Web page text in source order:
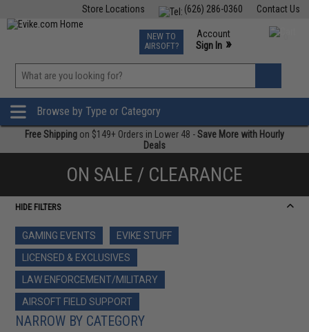
Contact Us
(626) 286-0360
Store Locations
TCG Events
Phone Support M-F 7am-5pm PST
NEW TO
AIRSOFT?
Account
Sign In »
»
Browse by Type or Category
Free Shipping on $149+ Orders in Lower 48 -Save More with Hourly
Deals
ON SALE / CLEARANCE
HIDE FILTERS
GAMING EVENTS
EVIKE STUFF
LICENSED & EXCLUSIVES
LAW ENFORCEMENT/MILITARY
AIRSOFT FIELD SUPPORT
NARROW BY CATEGORY